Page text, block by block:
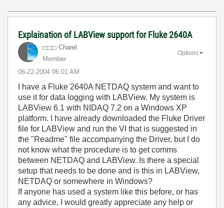
Explaination of LABView support for Fluke 2640A
Charel
Member
‎06-22-2004 06:01 AM
Options
I have a Fluke 2640A NETDAQ system and want to
use it for data logging with LABView. My system is
LABView 6.1 with NIDAQ 7.2 on a Windows XP
platform. I have already downloaded the Fluke Driver
file for LABView and run the VI that is suggested in
the "Readme" file accompanying the Driver, but I do
not know what the procedure is to get comms
between NETDAQ and LABView. Is there a special
setup that needs to be done and is this in LABView,
NETDAQ or somewhere in Windows?
If anyone has used a system like this before, or has
any advice, I would greatly appreciate any help or